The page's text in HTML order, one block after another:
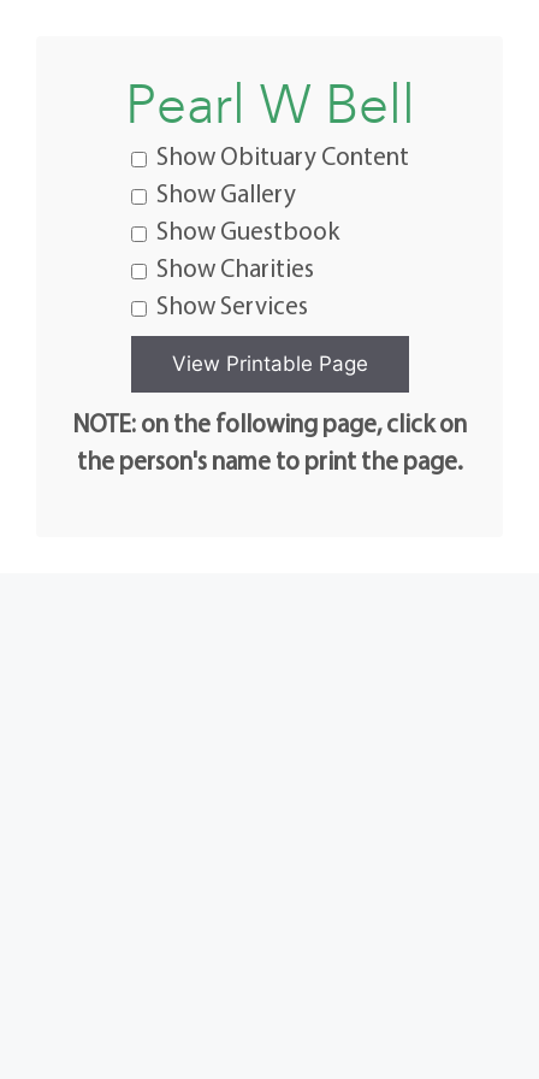
Pearl W Bell
Show Obituary Content
Show Gallery
Show Guestbook
Show Charities
Show Services
NOTE: on the following page, click on
the person's name to print the page.